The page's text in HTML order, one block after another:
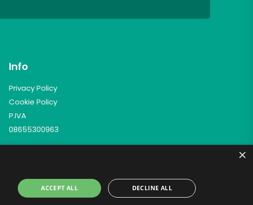
Info
Privacy Policy
Cookie Policy
P.IVA
08655300963
×
ACCEPT ALL DECLINE ALL